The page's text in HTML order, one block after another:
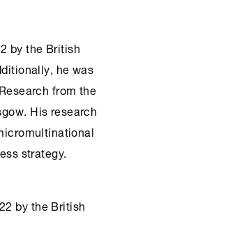
by the British
he was
from the
His research
strategy.
by the British